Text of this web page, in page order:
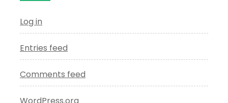
Log in
Entries feed
Comments feed
WordPress.org